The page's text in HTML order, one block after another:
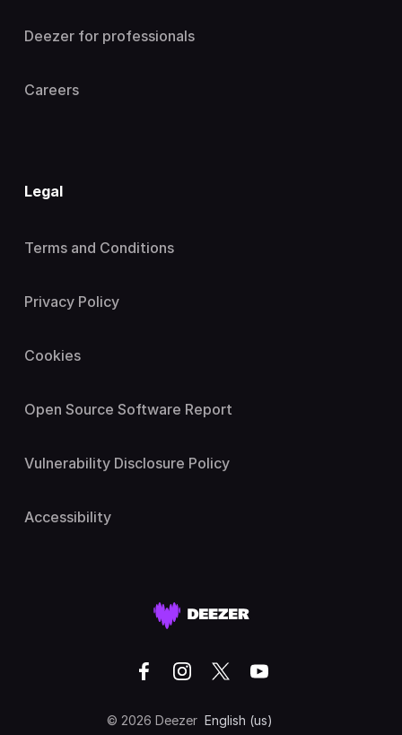
Deezer for professionals
Careers
Legal
Terms and Conditions
Privacy Policy
Cookies
Open Source Software Report
Vulnerability Disclosure Policy
Accessibility
© 2026 Deezer English (us)